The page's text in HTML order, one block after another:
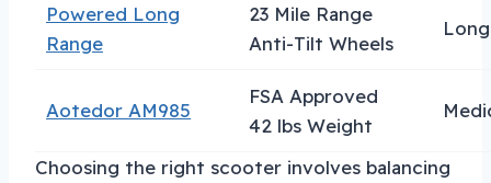
Powered Long
Range
23 Mile Range
Anti-Tilt Wheels
Aotedor AM985
FSA Approved
42 lbs Weight
Choosing the right scooter involves balancing